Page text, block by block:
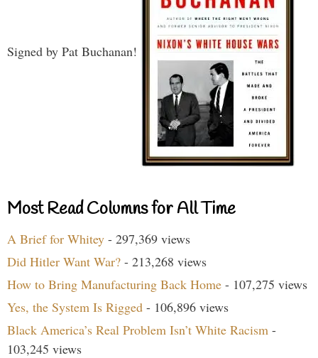
Signed by Pat Buchanan!
Most Read Columns for All Time
A Brief for Whitey - 297,369 views
Did Hitler Want War? - 213,268 views
How to Bring Manufacturing Back Home - 107,275 views
Yes, the System Is Rigged - 106,896 views
Black America’s Real Problem Isn’t White Racism -
103,245 views